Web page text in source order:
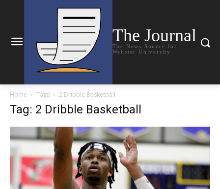
The Journal
The News Source for
Webster University
Home Tags 2 Dribble Basketball
Tag: 2 Dribble Basketball